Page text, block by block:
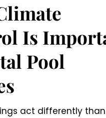
Is
Pool
act differently